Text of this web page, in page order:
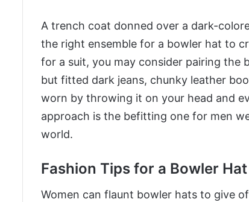
A trench coat donned over a dark-
the right ensemble for a bowler hat to
for a suit, you may consider pairing
but fitted dark jeans, chunky leather
worn by throwing it on your head and
approach is the befitting one for men
world.
Fashion Tips for a Bowler
Women can flaunt bowler hats to give